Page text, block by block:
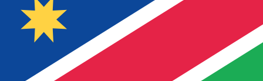
The Namibian Dollar is the currency of Namibia.
currency rankings show that the most popular Namibian
Dollar exchange rate is the NAD to USD rate.
currency code for Dollars is NAD
, and the currency
symbol is $.Below, you'll find Namibian Dollar rates and
a currency converter.